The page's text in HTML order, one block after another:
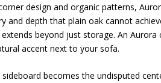
design and organic patterns,
and depth that plain oak cannot
extends beyond just storage. An
accent next to your sofa.
becomes the undisputed